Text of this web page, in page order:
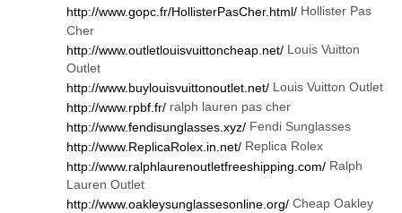
http://www.gopc.fr/HollisterPasCher.html/ Hollister Pas
Cher
http://www.outletlouisvuittoncheap.net/ Louis Vuitton
Outlet
http://www.buylouisvuittonoutlet.net/ Louis Vuitton Outlet
http://www.rpbf.fr/ ralph lauren pas cher
http://www.fendisunglasses.xyz/ Fendi Sunglasses
http://www.ReplicaRolex.in.net/ Replica Rolex
http://www.ralphlaurenoutletfreeshipping.com/ Ralph
Lauren Outlet
http://www.oakleysunglassesonline.org/ Cheap Oakley